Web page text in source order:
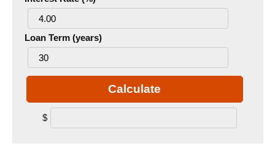
Loan Term (years)
Calculate
$